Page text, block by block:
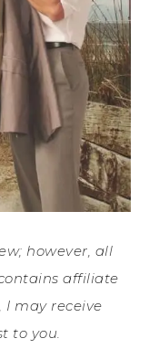
however, all
affiliate
I may receive
to you.